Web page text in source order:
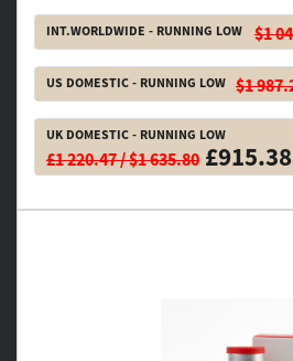
INT.WORLDWIDE - RUNNING LOW $1
US DOMESTIC - RUNNING LOW $1
UK DOMESTIC - RUNNING LOW
£1 220.47 / $1 635.80